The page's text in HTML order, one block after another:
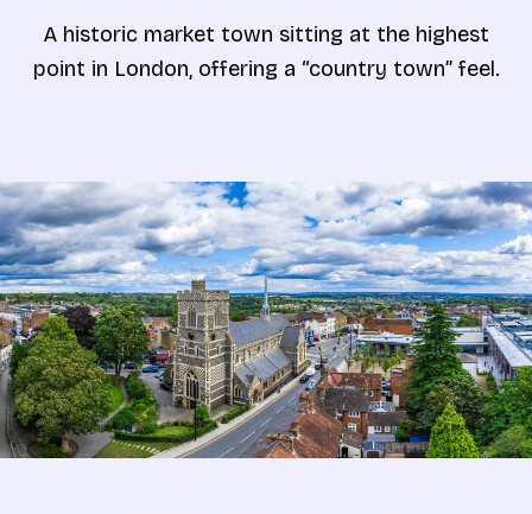
A historic market town sitting at the highest
point in London, offering a “country town” feel.